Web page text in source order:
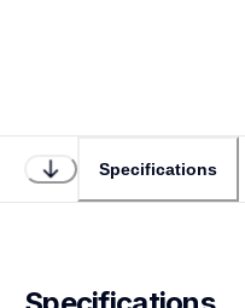
Specifications